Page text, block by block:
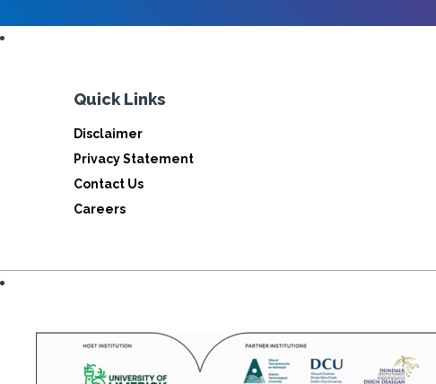
Quick Links
Disclaimer
Privacy Statement
Contact Us
Careers